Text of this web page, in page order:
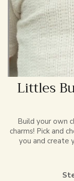
Littles
Build your own
charms! Pick and
you and create